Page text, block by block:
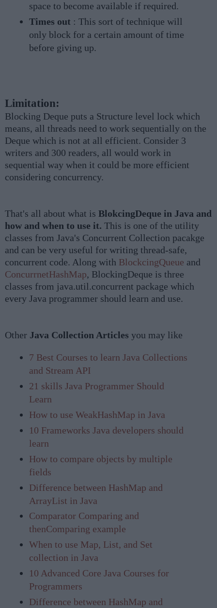
space to become available if required.
Times out : This sort of technique will
only block for a certain amount of time
before giving up.
Limitation:
Blocking Deque puts a Structure level lock which
means, all threads need to work sequentially on the
Deque which is not at all efficient. Consider 3
writers and 300 readers, all would work in
sequential way when it could be more efficient
considering concurrency.
That's all about what is BlokcingDeque in Java and
how and when to use it. This is one of the utility
classes from Java's Concurrent Collection pacakge
and can be very useful for writing thread-safe,
concurrent code. Along with BlockcingQueue and
ConcurrnetHashMap, BlockingDeque is three
classes from java.util.concurrent package which
every Java programmer should learn and use.
Other Java Collection Articles you may like
7 Best Courses to learn Java Collections
and Stream API
21 skills Java Programmer Should
Learn
How to use WeakHashMap in Java
10 Frameworks Java developers should
learn
How to compare objects by multiple
fields
Difference between HashMap and
ArrayList in Java
Comparator Comparing and
thenComparing example
When to use Map, List, and Set
collection in Java
10 Advanced Core Java Courses for
Programmers
Difference between HashMap and